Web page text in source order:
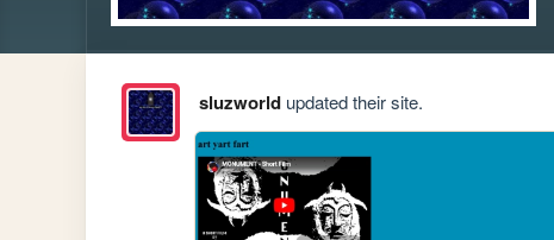
sluzworldupdated their site.